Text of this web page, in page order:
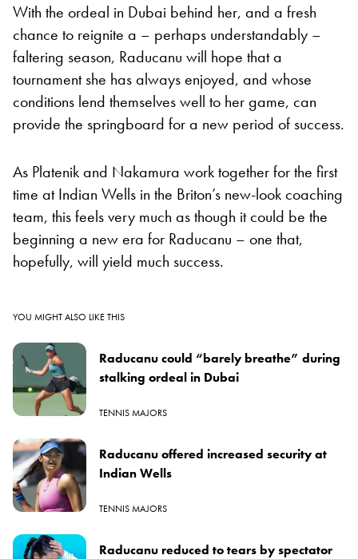
With the ordeal in Dubai behind her, and a fresh
chance to reignite a – perhaps understandably –
faltering season, Raducanu will hope that a
tournament she has always enjoyed, and whose
conditions lend themselves well to her game, can
provide the springboard for a new period of success.
As Platenik and Nakamura work together for the first
time at Indian Wells in the Briton’s new-look coaching
team, this feels very much as though it could be the
beginning a new era for Raducanu – one that,
hopefully, will yield much success.
YOU MIGHT ALSO LIKE THIS
Raducanu could “barely breathe” during
stalking ordeal in Dubai
TENNIS MAJORS
Raducanu offered increased security at
Indian Wells
TENNIS MAJORS
Raducanu reduced to tears by spectator